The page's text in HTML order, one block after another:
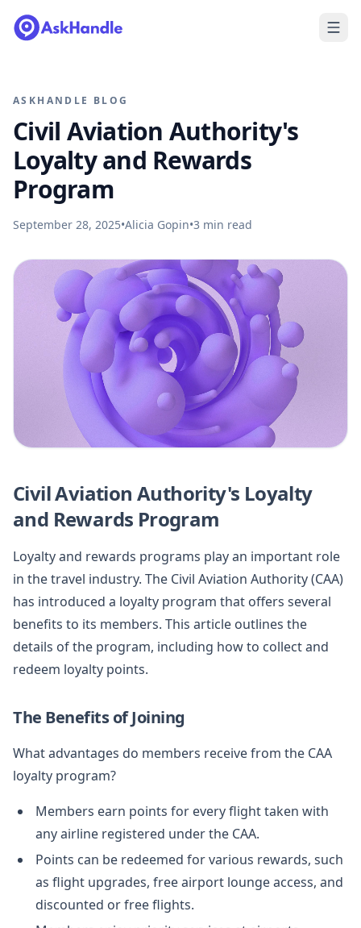
ASKHANDLE BLOG
Civil Aviation Authority's
Loyalty and Rewards
Program
September 28, 2025•Alicia Gopin•3 min read
Civil Aviation Authority's Loyalty
and Rewards Program
Loyalty and rewards programs play an important role
in the travel industry. The Civil Aviation Authority (CAA)
has introduced a loyalty program that offers several
benefits to its members. This article outlines the
details of the program, including how to collect and
redeem loyalty points.
The Benefits of Joining
What advantages do members receive from the CAA
loyalty program?
Members earn points for every flight taken with
any airline registered under the CAA.
Points can be redeemed for various rewards, such
as flight upgrades, free airport lounge access, and
discounted or free flights.